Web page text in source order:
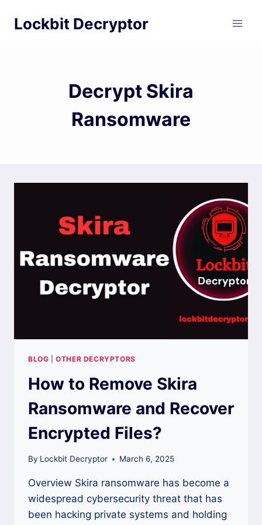
Lockbit Decryptor
Decrypt Skira
Ransomware
BLOG |OTHER DECRYPTORS
How to Remove Skira
Ransomware and Recover
Encrypted Files?
By Lockbit Decryptor March 6, 2025
Overview Skira ransomware has become a
widespread cybersecurity threat that has
been hacking private systems and holding